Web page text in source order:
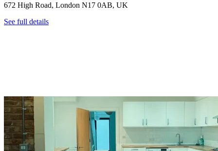
672 High Road, London N17 0AB, UK
See full details